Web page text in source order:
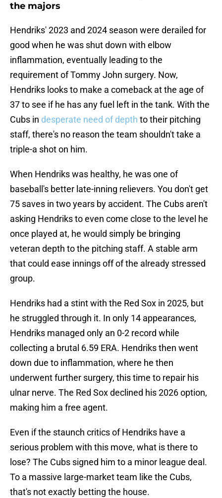
the majors
Hendriks' 2023 and 2024 season were derailed for
good when he was shut down with elbow
inflammation, eventually leading to the
requirement of Tommy John surgery. Now,
Hendriks looks to make a comeback at the age of
37 to see if he has any fuel left in the tank. With the
Cubs in desperate need of depth to their pitching
staff, there's no reason the team shouldn't take a
triple-a shot on him.
When Hendriks was healthy, he was one of
baseball's better late-inning relievers. You don't get
75 saves in two years by accident. The Cubs aren't
asking Hendriks to even come close to the level he
once played at, he would simply be bringing
veteran depth to the pitching staff. A stable arm
that could ease innings off of the already stressed
group.
Hendriks had a stint with the Red Sox in 2025, but
he struggled through it. In only 14 appearances,
Hendriks managed only an 0-2 record while
collecting a brutal 6.59 ERA. Hendriks then went
down due to inflammation, where he then
underwent further surgery, this time to repair his
ulnar nerve. The Red Sox declined his 2026 option,
making him a free agent.
Even if the staunch critics of Hendriks have a
serious problem with this move, what is there to
lose? The Cubs signed him to a minor league deal.
To a massive large-market team like the Cubs,
that's not exactly betting the house.